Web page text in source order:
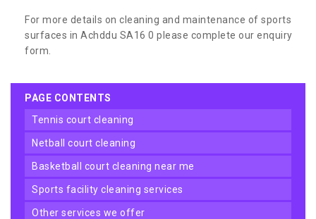
For more details on cleaning and maintenance of sports
surfaces in Achddu SA16 0 please complete our enquiry
form.
PAGE CONTENTS
tennis court cleaning
netball court cleaning
basketball court cleaning near me
sports facility cleaning services
other services we offer